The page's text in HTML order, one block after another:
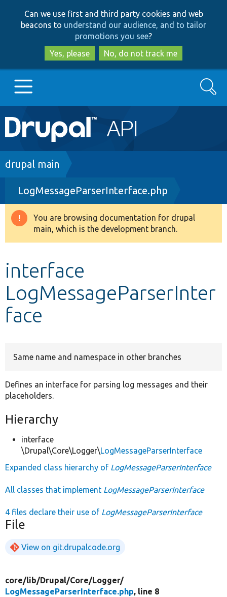
to
main
content
to
search
Can we use first and third party cookies and web
beacons to understand our audience, and to tailor
promotions you see?
Yes, please
No, do not track me
Main
navigation
Go to Drupal.org
Drupal 8+
Other projects
Search
Breadcrumb
drupal main
LogMessageParserInterface.php
Warning
message
You are browsing documentation for drupal
main, which is the development branch.
interface
LogMessageParserInter
face
Same name and namespace in other branches
Defines an interface for parsing log messages and their
placeholders.
Hierarchy
interface
\Drupal\Core\Logger\LogMessageParserInterface
Expanded class hierarchy of LogMessageParserInterface
All classes that implement LogMessageParserInterface
4 files declare their use of LogMessageParserInterface
File
View on git.drupalcode.org
core/lib/Drupal/Core/Logger/
LogMessageParserInterface.php, line 8